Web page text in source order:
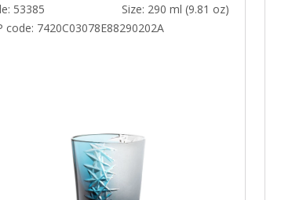
53385
Size: 290 ml (9.81 oz)
code: 7420C03078E88290202A